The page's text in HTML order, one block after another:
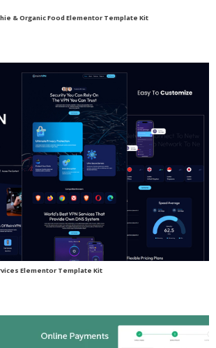
& Organic Food Elementor Template Kit
Elementor Template Kit